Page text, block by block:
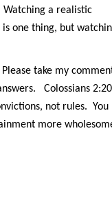
a realistic
one thing, but
take my
Colossians
not rules. You
more